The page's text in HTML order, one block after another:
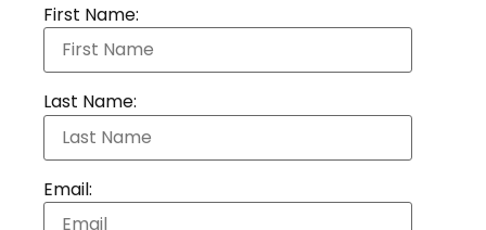
First Name:
Last Name:
Email: